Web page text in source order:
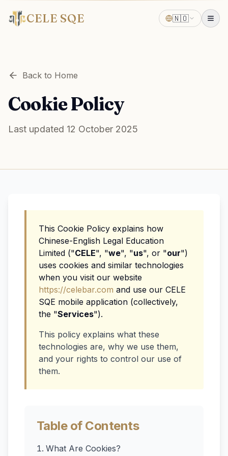
CELE SQE 🇳🇴
Back to Home
Cookie Policy
Last updated 12 October 2025
This Cookie Policy explains how
Chinese-English Legal Education
Limited ("CELE", "we", "us", or "our")
uses cookies and similar technologies
when you visit our website
https://celebar.com and use our CELE
SQE mobile application (collectively,
the "Services").
This policy explains what these
technologies are, why we use them,
and your rights to control our use of
them.
Table of Contents
What Are Cookies?